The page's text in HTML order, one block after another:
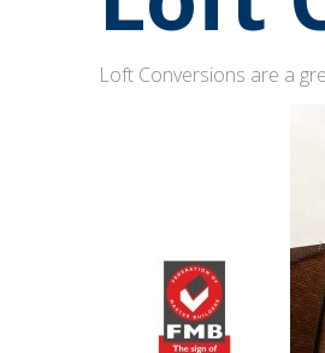
Loft Conversions are a